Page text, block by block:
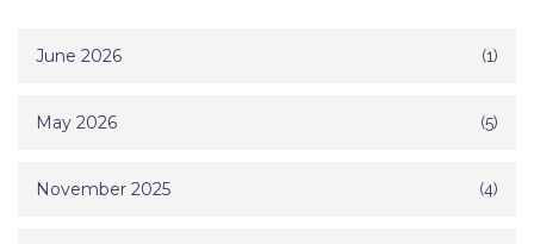
June 2026 (1)
May 2026 (5)
November 2025 (4)